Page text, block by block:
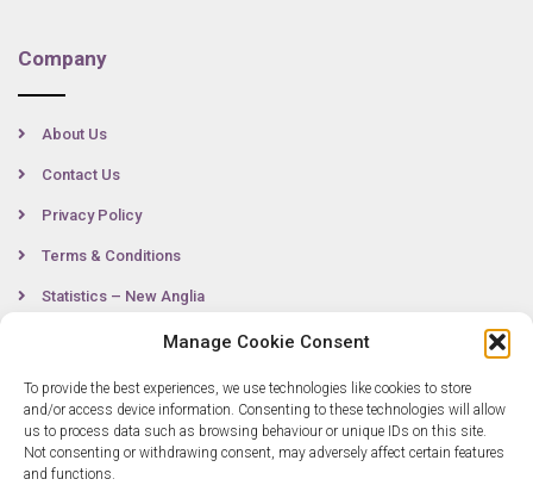
Manage Cookie Consent
To provide the best experiences, we use technologies like cookies to store
and/or access device information. Consenting to these technologies will allow
us to process data such as browsing behaviour or unique IDs on this site.
Not consenting or withdrawing consent, may adversely affect certain features
and functions.
Company
About Us
Contact Us
Privacy Policy
Terms & Conditions
Statistics – New Anglia
Contact
0300 333 6536